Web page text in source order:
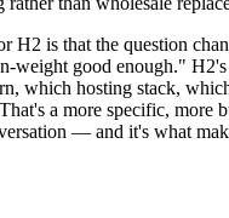
H2 is that the question
weight good enough."
which hosting stack,
a more specific, more
— and it's what